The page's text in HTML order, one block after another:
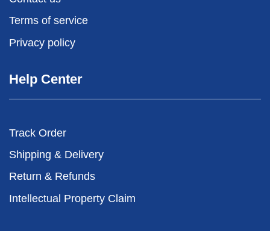
Terms of service
Privacy policy
Help Center
Track Order
Shipping & Delivery
Return & Refunds
Intellectual Property Claim